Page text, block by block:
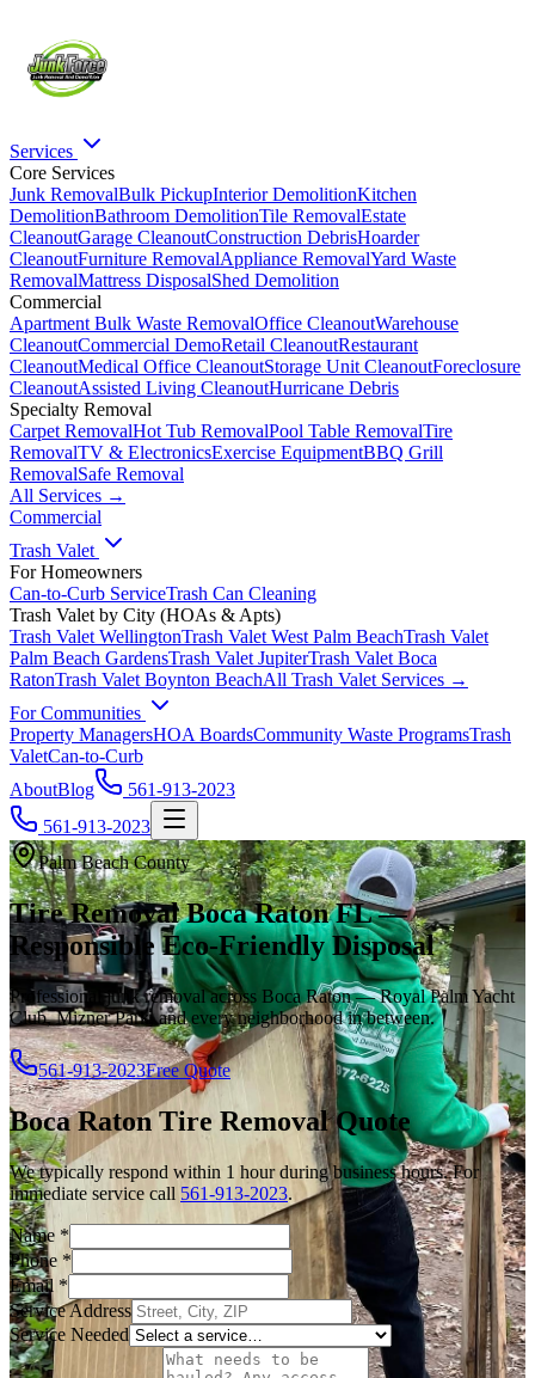
Services
Core Services
Junk RemovalBulk PickupInterior DemolitionKitchen
DemolitionBathroom DemolitionTile RemovalEstate
CleanoutGarage CleanoutConstruction DebrisHoarder
CleanoutFurniture RemovalAppliance RemovalYard Waste
RemovalMattress DisposalShed Demolition
Commercial
Apartment Bulk Waste RemovalOffice CleanoutWarehouse
CleanoutCommercial DemoRetail CleanoutRestaurant
CleanoutMedical Office CleanoutStorage Unit CleanoutForeclosure
CleanoutAssisted Living CleanoutHurricane Debris
Specialty Removal
Carpet RemovalHot Tub RemovalPool Table RemovalTire
RemovalTV & ElectronicsExercise EquipmentBBQ Grill
RemovalSafe Removal
All Services →
Commercial
Trash Valet
For Homeowners
Can-to-Curb ServiceTrash Can Cleaning
Trash Valet by City (HOAs & Apts)
Trash Valet WellingtonTrash Valet West Palm BeachTrash Valet
Palm Beach GardensTrash Valet JupiterTrash Valet Boca
RatonTrash Valet Boynton BeachAll Trash Valet Services →
For Communities
Property ManagersHOA BoardsCommunity Waste ProgramsTrash
ValetCan-to-Curb
AboutBlog
561-913-2023
561-913-2023
Palm Beach County
Tire Removal Boca Raton FL —
Responsible Eco-Friendly Disposal
Professional junk removal across Boca Raton — Royal Palm Yacht
Club, Mizner Park, and every neighborhood in between.
561-913-2023Free Quote
Boca Raton Tire RemovalQuote
We typically respond within 1 hour during business hours. For
immediate service call 561-913-2023.
Name *
Phone *
Email *
Service Address
Service Needed